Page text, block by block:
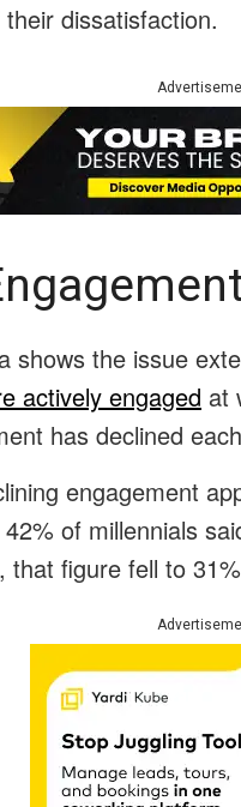
dissatisfaction.
shows the issue
actively engaged at
has declined
engagement
of millennials
that figure fell to